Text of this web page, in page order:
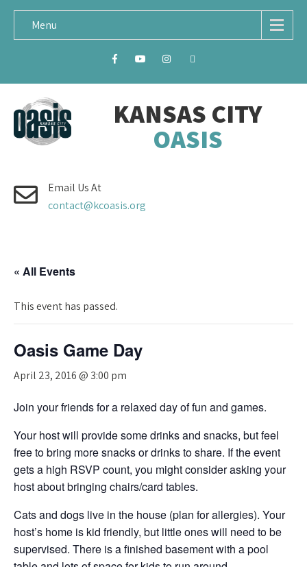
Menu
KANSAS CITY
OASIS
Email Us At
contact@kcoasis.org
« All Events
This event has passed.
Oasis Game Day
April 23, 2016 @ 3:00 pm
Join your friends for a relaxed day of fun and games.
Your host will provide some drinks and snacks, but feel
free to bring more snacks or drinks to share. If the event
gets a high RSVP count, you might consider asking your
host about bringing chairs/card tables.
Cats and dogs live in the house (plan for allergies). Your
host’s home is kid friendly, but little ones will need to be
supervised. There is a finished basement with a pool